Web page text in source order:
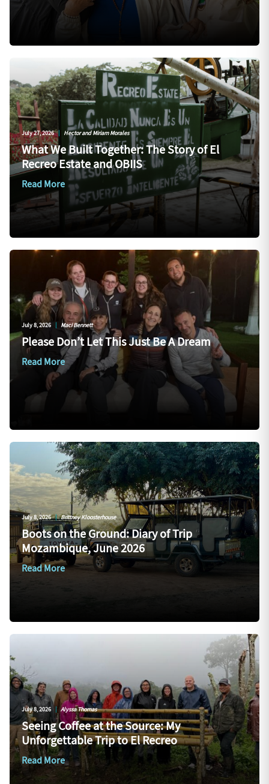
July 27, 2026 | Hector and Miriam Morales
What We Built Together: The Story of El
Recreo Estate and OBIIS
Read More
July 8, 2026 | Maci Bennett
Please Don’t Let This Just Be A Dream
Read More
July 8, 2026 | Brittney Kloosterhouse
Boots on the Ground: Diary of Trip
Mozambique, June 2026
Read More
July 8, 2026 | Alyssa Thomas
Seeing Coffee at the Source: My
Unforgettable Trip to El Recreo
Read More